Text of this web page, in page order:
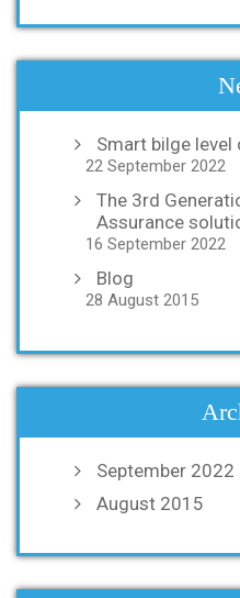
Smart bilge level
22 September 2022
The 3rd
Assurance
16 September 2022
Blog
28 August 2015
September 2022
August 2015